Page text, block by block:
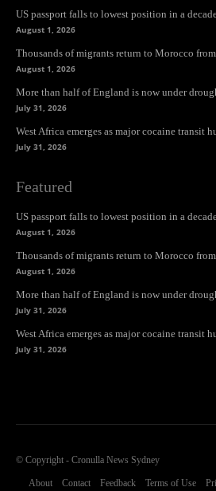
US passport falls to lowest position in a
August 1, 2026
Thousands of migrants return to Morocco
August 1, 2026
More than half of England is now under
July 31, 2026
West Africa emerges as major cocaine transit
July 31, 2026
Featured
US passport falls to lowest position in a
August 1, 2026
Thousands of migrants return to Morocco
August 1, 2026
More than half of England is now under
July 31, 2026
West Africa emerges as major cocaine transit
July 31, 2026
© Copyright - Cronulla News Sydney
About Contact Feedback Terms of Use